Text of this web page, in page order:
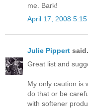
me. Bark!
April 17, 2008 5:15
Julie Pippert
Great list and
My only caution is
do that or be
with softener